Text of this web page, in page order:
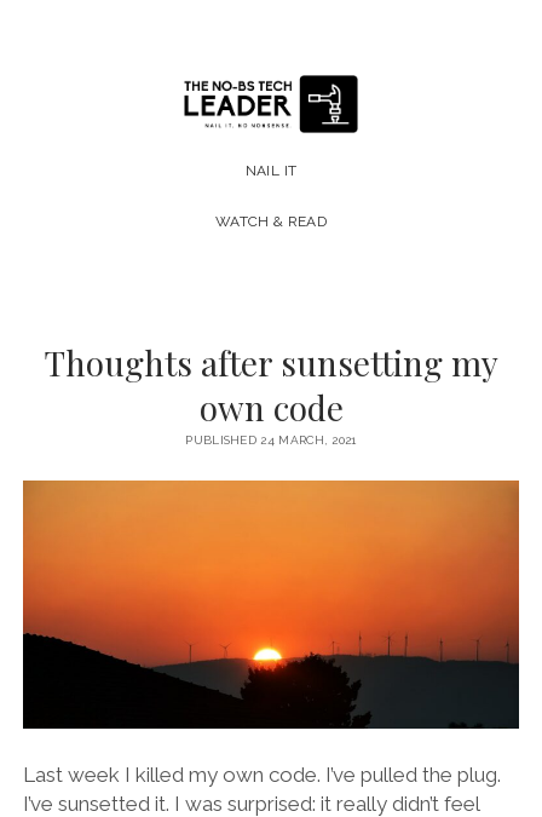
The
No-
BS
Leader
NAIL IT
WATCH & READ
Thoughts after sunsetting my
own code
PUBLISHED 24 MARCH, 2021
Last week I killed my own code. I’ve pulled the plug.
I’ve sunsetted it. I was surprised: it really didn’t feel